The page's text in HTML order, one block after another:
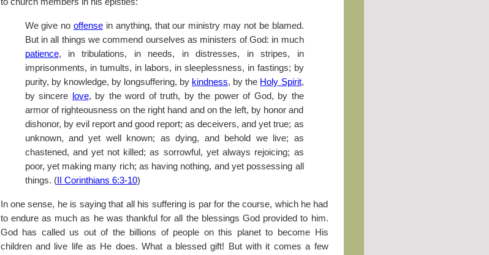
We give no offense in anything, that our ministry may not be blamed.
But in all things we commend ourselves as ministers of God: in much
patience, in tribulations, in needs, in distresses, in stripes, in
imprisonments, in tumults, in labors, in sleeplessness, in fastings; by
purity, by knowledge, by longsuffering, by kindness, by the Holy Spirit,
by sincere
love, by the word of truth, by the power of God, by the
armor of righteousness on the right hand and on the left, by honor and
dishonor, by evil report and good report; as deceivers, and yet true; as
unknown, and yet well known; as dying, and behold we live; as
chastened, and yet not killed; as sorrowful, yet always rejoicing; as
poor, yet making many rich; as having nothing, and yet possessing all
things. (II Corinthians 6:3-10)
In one sense, he is saying that all his suffering is par for the course, which he had
to endure as much as he was thankful for all the blessings God provided to him.
God has called us out of the billions of people on this planet to become His
children and live life as He does. What a blessed gift! But with it comes a few